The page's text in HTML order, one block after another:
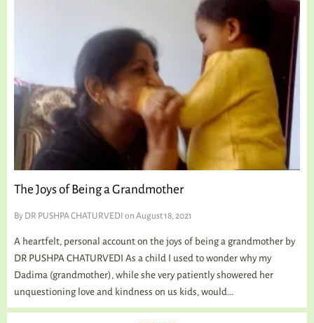
The Joys of Being a Grandmother
By DR PUSHPA CHATURVEDI on August 18, 2021
A heartfelt, personal account on the joys of being a grandmother by
DR PUSHPA CHATURVEDI As a child I used to wonder why my
Dadima (grandmother), while she very patiently showered her
unquestioning love and kindness on us kids, would...